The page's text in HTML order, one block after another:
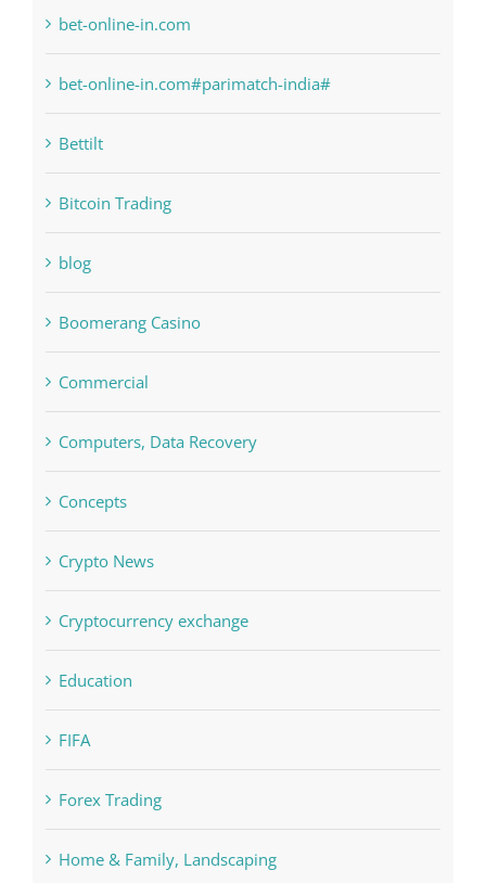
bet-online-in.com#parimatch-india#
Bettilt
Bitcoin Trading
blog
Boomerang Casino
Commercial
Computers, Data Recovery
Concepts
Crypto News
Cryptocurrency exchange
Education
FIFA
Forex Trading
Home & Family, Landscaping